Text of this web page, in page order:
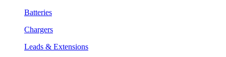
Batteries
Chargers
Leads & Extensions